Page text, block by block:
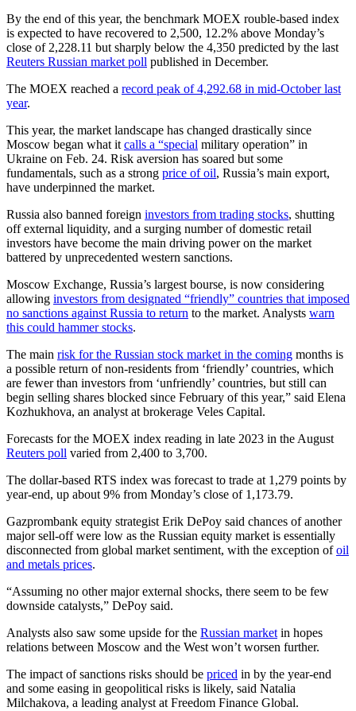
By the end of this year, the benchmark MOEX rouble-based index
is expected to have recovered to 2,500, 12.2% above Monday’s
close of 2,228.11 but sharply below the 4,350 predicted by the last
Reuters Russian market poll published in December.
The MOEX reached a record peak of 4,292.68 in mid-October last
year.
This year, the market landscape has changed drastically since
Moscow began what itcalls a “special military operation” in
Ukraine on Feb. 24. Risk aversion has soared but some
fundamentals, such as a strong price of oil, Russia’s main export,
have underpinned the market.
Russia also banned foreign investors from trading stocks, shutting
off external liquidity, and a surging number of domestic retail
investors have become the main driving power on the market
battered by unprecedented western sanctions.
Moscow Exchange, Russia’s largest bourse, is now considering
allowing investors from designated “friendly” countries that imposed
no sanctions against Russia to return to the market. Analysts warn
this could hammer stocks.
The main risk for the Russian stock market in the coming months is
a possible return of non-residents from ‘friendly’ countries, which
are fewer than investors from ‘unfriendly’ countries, but still can
begin selling shares blocked since February of this year,” said Elena
Kozhukhova, an analyst at brokerage Veles Capital.
Forecasts for the MOEX index reading in late 2023 in the August
Reuters poll varied from 2,400 to 3,700.
The dollar-based RTS index was forecast to trade at 1,279 points by
year-end, up about 9% from Monday’s close of 1,173.79.
Gazprombank equity strategist Erik DePoy said chances of another
major sell-off were low as the Russian equity market is essentially
disconnected from global market sentiment, with the exception ofoil
and metals prices.
“Assuming no other major external shocks, there seem to be few
downside catalysts,” DePoy said.
Analysts also saw some upside for the Russian marketin hopes
relations between Moscow and the West won’t worsen further.
The impact of sanctions risks should be priced in by the year-end
and some easing in geopolitical risks is likely, said Natalia
Milchakova, a leading analyst at Freedom Finance Global.